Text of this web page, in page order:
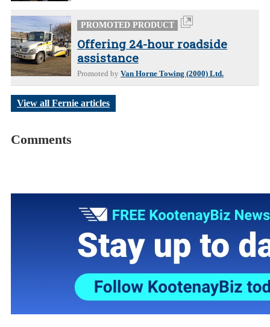
PROMOTED PRODUCT
Offering 24-hour roadside
assistance
Promoted by Van Horne Towing (2000) Ltd.
View all Fernie articles
Comments